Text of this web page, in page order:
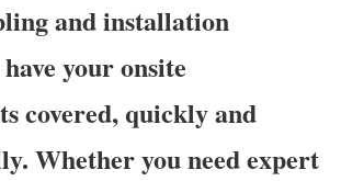
and installation
your onsite
covered, quickly and
Whether you need expert